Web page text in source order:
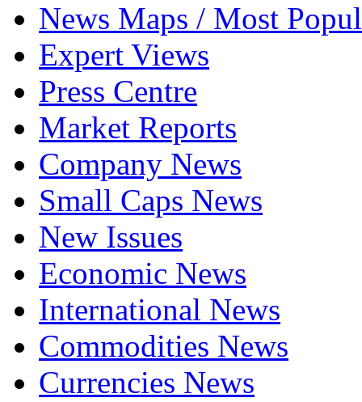
News Maps / Most
Expert Views
Press Centre
Market Reports
Company News
Small Caps News
New Issues
Economic News
International News
Commodities News
Currencies News